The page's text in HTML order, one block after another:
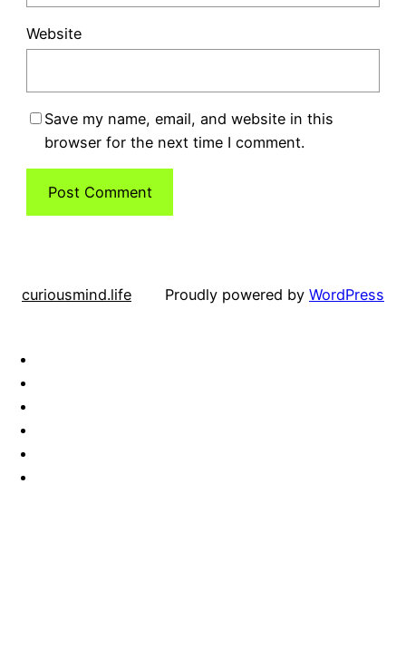
Website
Save my name, email, and website in this
browser for the next time I comment.
curiousmind.life Proudly powered by WordPress